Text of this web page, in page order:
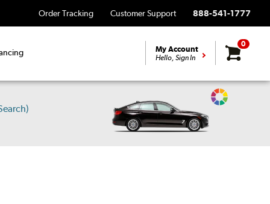
Order Tracking Customer Support 888-541-1777
My Account
Hello, Sign In
0
Change